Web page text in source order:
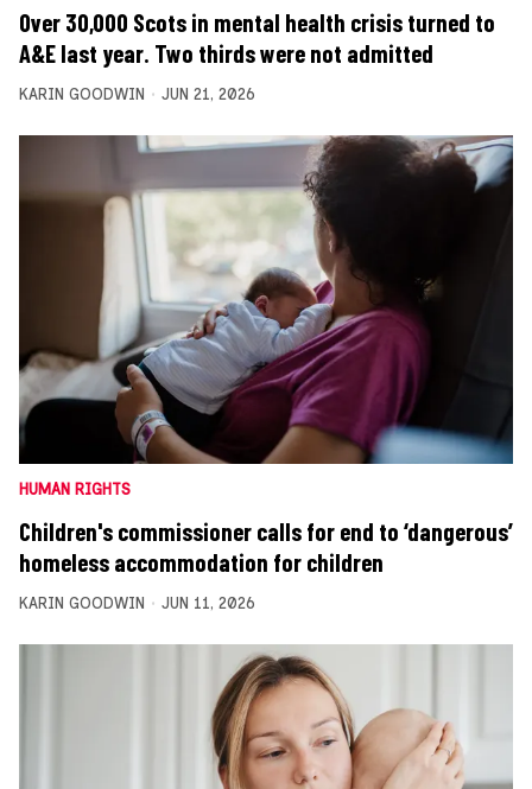
Over 30,000 Scots in mental health crisis turned to
A&E last year. Two thirds were not admitted
KARIN GOODWIN JUN 21, 2026
HUMAN RIGHTS
Children's commissioner calls for end to ‘dangerous’
homeless accommodation for children
KARIN GOODWIN JUN 11, 2026